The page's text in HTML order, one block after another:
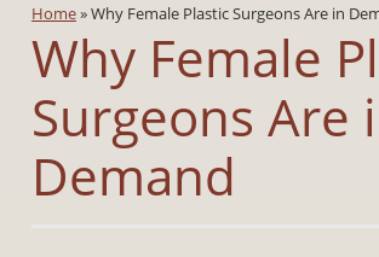
Home»Why Female Plastic Surgeons Are in
Why Female
Surgeons Are
Demand